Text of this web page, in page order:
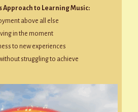
Approach to Learning Music:
above all else
in the moment
to new experiences
struggling to achieve